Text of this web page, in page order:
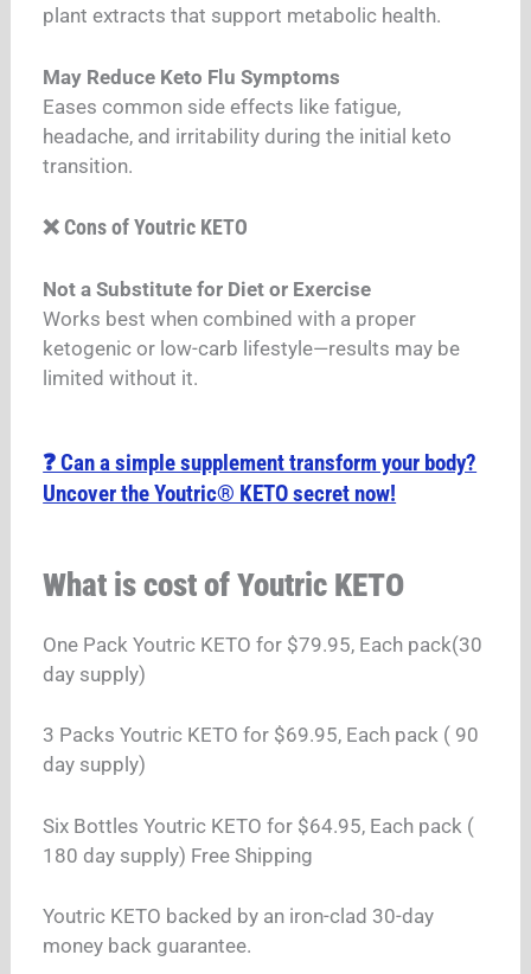
plant extracts that support metabolic health.
May Reduce Keto Flu Symptoms
Eases common side effects like fatigue,
headache, and irritability during the initial keto
transition.
❌ Cons of Youtric KETO
Not a Substitute for Diet or Exercise
Works best when combined with a proper
ketogenic or low-carb lifestyle—results may be
limited without it.
❓ Can a simple supplement transform your body?
Uncover the Youtric® KETO secret now!
What is cost of Youtric KETO
One Pack Youtric KETO for $79.95, Each pack(30
day supply)
3 Packs Youtric KETO for $69.95, Each pack ( 90
day supply)
Six Bottles Youtric KETO for $64.95, Each pack (
180 day supply) Free Shipping
Youtric KETO backed by an iron-clad 30-day
money back guarantee.